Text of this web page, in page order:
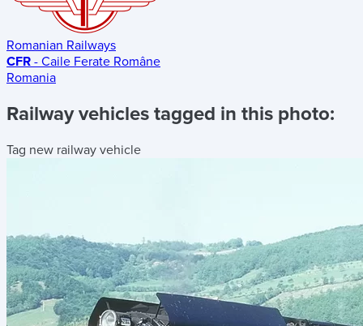
Romanian Railways
CFR - Caile Ferate Române
Romania
Railway vehicles tagged in this photo:
Tag new railway vehicle